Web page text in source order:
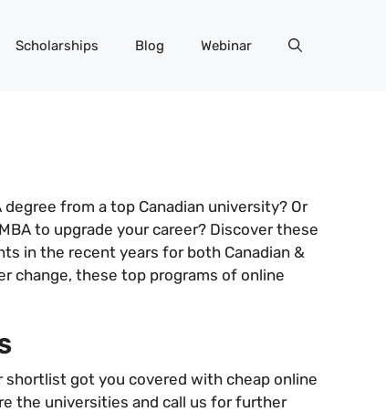
Scholarships Blog Webinar
from a top Canadian university? Or
to upgrade your career? Discover these
in the recent years for both Canadian &
change, these top programs of online
shortlist got you covered with cheap online
the universities and call us for further